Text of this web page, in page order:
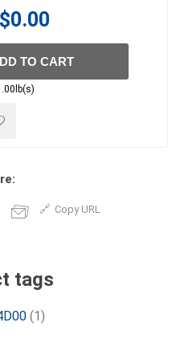
$0.00
TO CART
Copy URL
tags
(1)